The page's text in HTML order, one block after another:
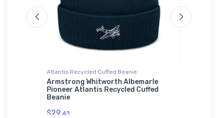
Atlantis Recycled Cuffed Beanie
Armstrong Whitworth Albemarle
Pioneer Atlantis Recycled Cuffed
Beanie
$29. 43